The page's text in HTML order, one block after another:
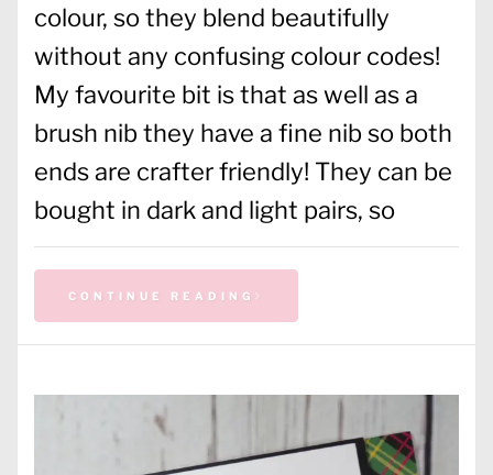
colour, so they blend beautifully
without any confusing colour codes!
My favourite bit is that as well as a
brush nib they have a fine nib so both
ends are crafter friendly! They can be
bought in dark and light pairs, so
CONTINUE READING